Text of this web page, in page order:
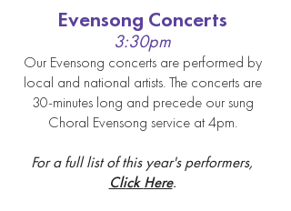
Evensong Concerts
3:30pm
Our Evensong concerts are performed by
local and national artists. The concerts are
30-minutes long and precede our sung
Choral Evensong service at 4pm.
For a full list of this year's performers,
ClickHere.